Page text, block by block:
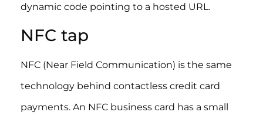
dynamic code pointing to a hosted URL.
NFC tap
NFC (Near Field Communication) is the same
technology behind contactless credit card
payments. An NFC business card has a small